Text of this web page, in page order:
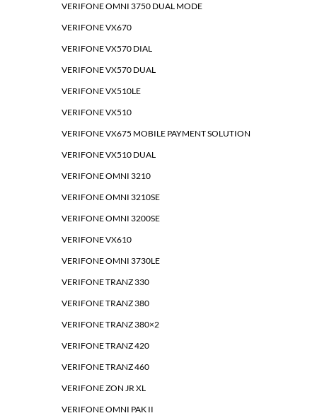
VERIFONE OMNI 3750 DUAL MODE
VERIFONE VX670
VERIFONE VX570 DIAL
VERIFONE VX570 DUAL
VERIFONE VX510LE
VERIFONE VX510
VERIFONE VX675 MOBILE PAYMENT SOLUTION
VERIFONE VX510 DUAL
VERIFONE OMNI 3210
VERIFONE OMNI 3210SE
VERIFONE OMNI 3200SE
VERIFONE VX610
VERIFONE OMNI 3730LE
VERIFONE TRANZ 330
VERIFONE TRANZ 380
VERIFONE TRANZ 380×2
VERIFONE TRANZ 420
VERIFONE TRANZ 460
VERIFONE ZON JR XL
VERIFONE OMNI PAK II